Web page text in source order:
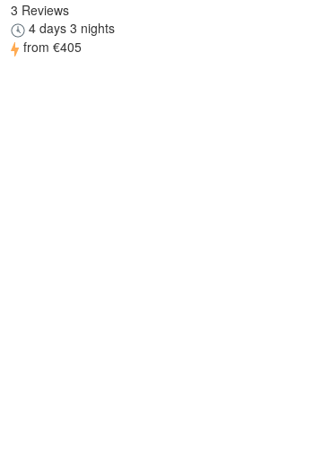
3 Reviews
4 days 3 nights
from €405